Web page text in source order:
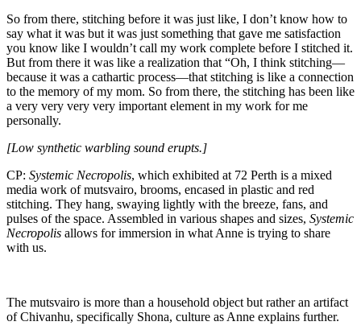
So from there, stitching before it was just like, I don’t know how to
say what it was but it was just something that gave me satisfaction
you know like I wouldn’t call my work complete before I stitched it.
But from there it was like a realization that “Oh, I think stitching—
because it was a cathartic process—that stitching is like a connection
to the memory of my mom. So from there, the stitching has been like
a very very very very important element in my work for me
personally.
[Low synthetic warbling sound erupts.]
CP: Systemic Necropolis, which exhibited at 72 Perth is a mixed
media work of mutsvairo, brooms, encased in plastic and red
stitching. They hang, swaying lightly with the breeze, fans, and
pulses of the space. Assembled in various shapes and sizes, Systemic
Necropolis allows for immersion in what Anne is trying to share
with us.
The mutsvairo is more than a household object but rather an artifact
of Chivanhu, specifically Shona, culture as Anne explains further.